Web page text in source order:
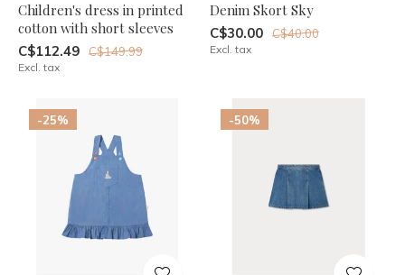
Children's dress in printed
cotton with short sleeves
C$112.49 C$149.99
Excl. tax
Denim Skort Sky
C$30.00 C$40.00
Excl. tax
-25% -50%